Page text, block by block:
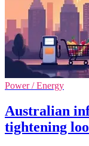
Power / Energy
Australian
tightening